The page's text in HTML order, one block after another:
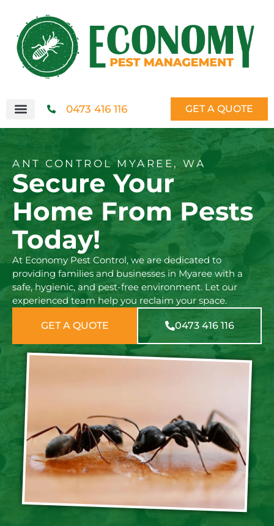
0473 416 116 GET A QUOTE
ANT CONTROL MYAREE, WA
Secure Your
Home From Pests
Today!
At Economy Pest Control, we are dedicated to
providing families and businesses in Myaree with a
safe, hygienic, and pest-free environment. Let our
experienced team help you reclaim your space.
GET A QUOTE 0473 416 116